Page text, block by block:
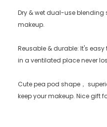
Dry & wet dual-use blending
makeup.
Reusable & durable: It's
in a ventilated place never
Cute pea pod shape，
keep your makeup. Nice gift